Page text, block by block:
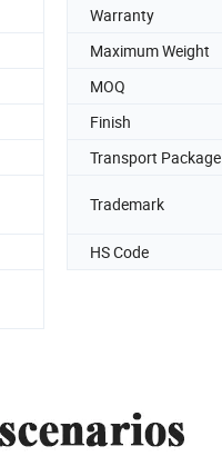
Warranty
Maximum Weight
MOQ
Finish
Transport Package
Trademark
HS Code